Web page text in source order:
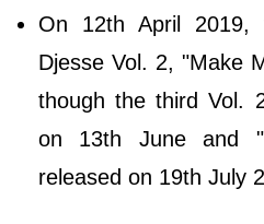
On 12th April
Djesse Vol. 2, "Make
though the third Vol.
on 13th June and
released on 19th July